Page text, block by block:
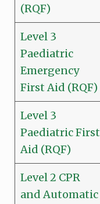
(RQF)
Level 3
Paediatric
Emergency
First Aid (RQF)
Level 3
Paediatric First
Aid (RQF)
Level 2 CPR
and Automatic